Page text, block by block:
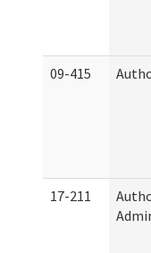
09-415
17-211